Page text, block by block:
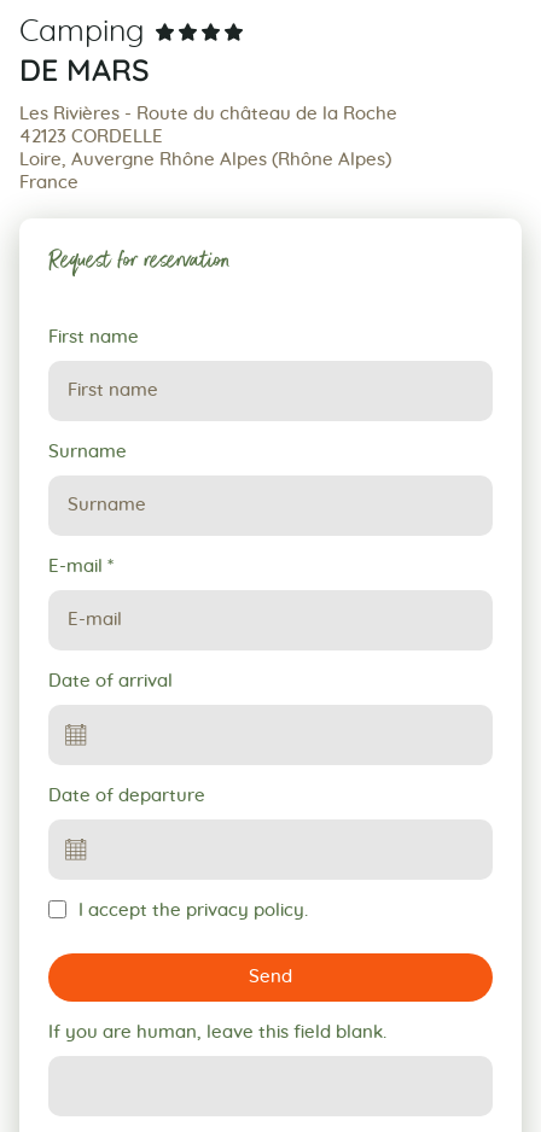
Camping
DE MARS
Les Rivières - Route du château de la Roche
42123 CORDELLE
Loire, Auvergne Rhône Alpes (Rhône Alpes)
France
Request for reservation
Request
for
reservation
First name
Surname
E-mail *
Date of arrival
Date of departure
I accept the privacy policy.
Send
If you are human, leave this field blank.